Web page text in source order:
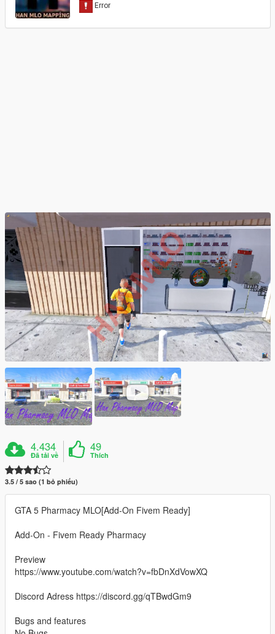
4.434
Đã tải về
49
Thích
3.5 / 5 sao (1 bỏ phiếu)
GTA 5 Pharmacy MLO[Add-On Fivem Ready]
Add-On - Fivem Ready Pharmacy
Preview
https://www.youtube.com/watch?v=fbDnXdVowXQ
Discord Adress https://discord.gg/qTBwdGm9
Bugs and features